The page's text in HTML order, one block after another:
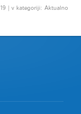
| v kategoriji: Aktualno